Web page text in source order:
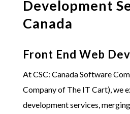
Development
Canada
Front End Web
AtCSC: Canada Software
Company of The IT Cart), we
development services,